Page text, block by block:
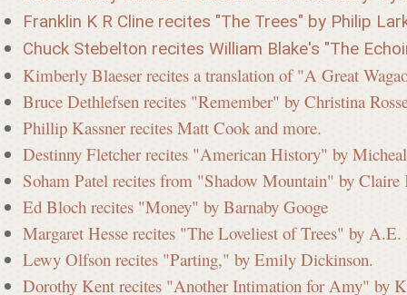
Franklin K R Cline recites "The Trees" by Philip
Chuck Stebelton recites William Blake's "The
Kimberly Blaeser recites a translation of "A Great
Bruce Dethlefsen recites "Remember" by Christina
Phillip Kassner recites Matt Cook and more.
Destinny Fletcher recites "American History" by
Soham Patel recites from "Shadow Mountain" by Claire
Ed Bloch recites "Money" by Barnaby Googe
Margaret Hesse recites "The Loveliest of Trees" by A.E.
Lewy Olfson recites "Parting," by Emily Dickinson.
Dorothy Kent recites "Another Intimation for Amy" by